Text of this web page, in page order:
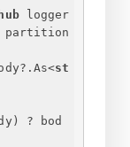
logger
partition
<st
? bod